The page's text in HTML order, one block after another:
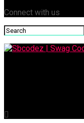
Connect with us